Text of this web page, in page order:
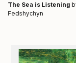
Тhe Sea is Listening
Fedshychyn